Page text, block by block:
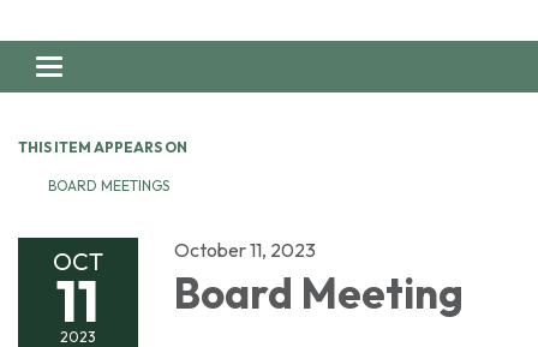
Toggle navigation
THIS ITEM APPEARS ON
BOARD MEETINGS
OCT
11
2023
October 11, 2023
Board Meeting